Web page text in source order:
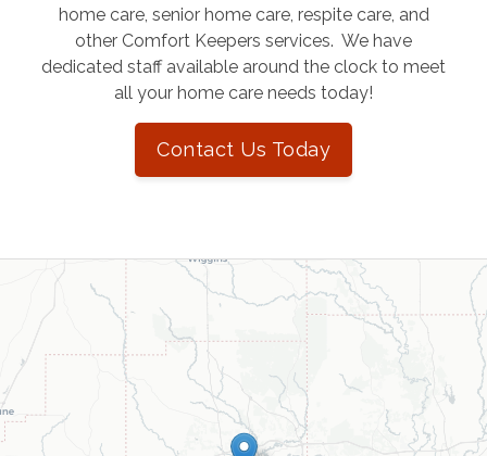
home care, senior home care, respite care, and
other Comfort Keepers services. We have
dedicated staff available around the clock to meet
all your home care needs today!
Contact Us Today